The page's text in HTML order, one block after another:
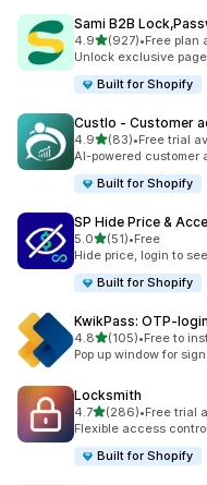
Sami B2B
4.9out of 5 stars
(927)
927 total reviews
•Free plan
Unlock exclusive
Built for Shopify
Custlo ‑ Customer
4.9out of 5 stars
(83)
83 total reviews
•Free trial
AI-powered customer
Built for Shopify
SP Hide Price &
5.0out of 5 stars
(51)
51 total reviews
•Free
Hide price, login to
Built for Shopify
KwikPass:
4.8out of 5 stars
(105)
105 total reviews
•Free to
Pop up window for
Locksmith
4.7out of 5 stars
(286)
286 total reviews
•Free trial
Flexible access
Built for Shopify